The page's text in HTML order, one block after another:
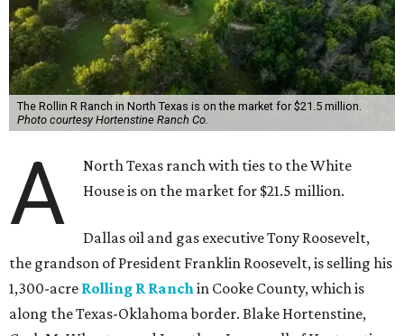
The Rollin R Ranch in North Texas is on the market for $21.5 million.
Photo courtesy Hortenstine Ranch Co.
A
North Texas ranch with ties to the White
House is on the market for $21.5 million.
Dallas oil and gas executive Tony Roosevelt,
the grandson of President Franklin Roosevelt, is selling his
1,300-acre Rolling R Ranchin Cooke County, which is
along the Texas-Oklahoma border. Blake Hortenstine,